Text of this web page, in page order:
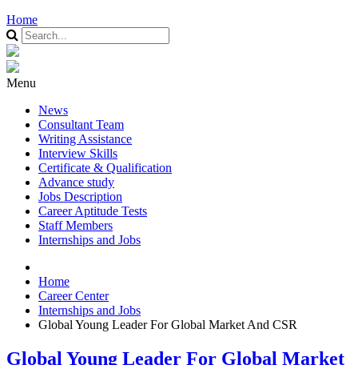
Home
Menu
News
Consultant Team
Writing Assistance
Interview Skills
Certificate & Qualification
Advance study
Jobs Description
Career Aptitude Tests
Staff Members
Internships and Jobs
Home
Career Center
Internships and Jobs
Global Young Leader For Global Market And CSR
Global Young Leader For Global Market